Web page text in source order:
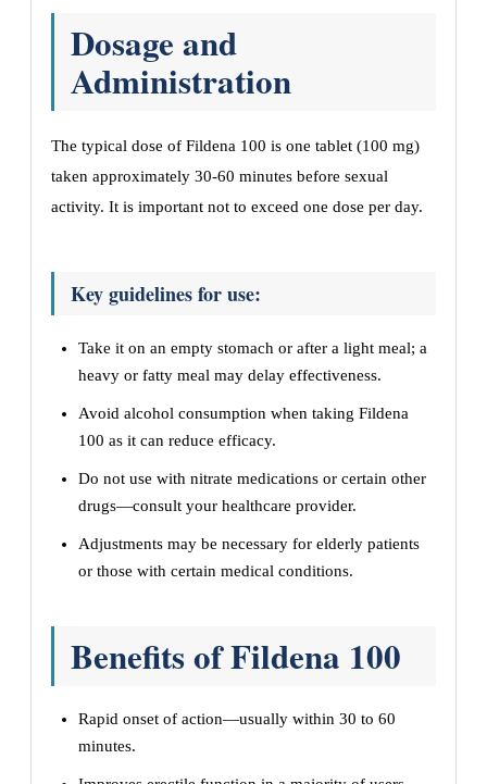
Dosage and
Administration
The typical dose of Fildena 100 is one tablet (100 mg)
taken approximately 30-60 minutes before sexual
activity. It is important not to exceed one dose per day.
Key guidelines for use:
Take it on an empty stomach or after a light meal; a
heavy or fatty meal may delay effectiveness.
Avoid alcohol consumption when taking Fildena
100 as it can reduce efficacy.
Do not use with nitrate medications or certain other
drugs—consult your healthcare provider.
Adjustments may be necessary for elderly patients
or those with certain medical conditions.
Benefits of Fildena 100
Rapid onset of action—usually within 30 to 60
minutes.